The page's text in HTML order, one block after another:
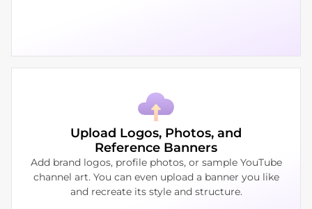
Upload Logos, Photos, and
Reference Banners
Add brand logos, profile photos, or sample YouTube
channel art. You can even upload a banner you like
and recreate its style and structure.